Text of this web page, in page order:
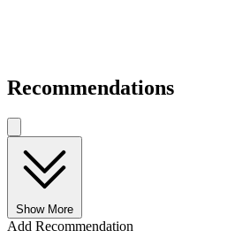
Recommendations
Show More
Add Recommendation